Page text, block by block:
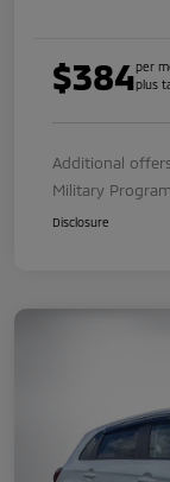
$384per
plus
Additional
Military Program
Disclosure